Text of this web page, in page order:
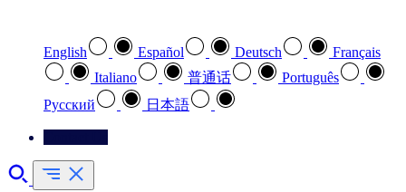
English Español Deutsch
Français
Italiano
普通话
Português
Pусский
日本語